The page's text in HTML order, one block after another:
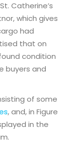
Catherine’s
which gives
had
that on
condition
buyers and
of some
, and, in Figure
in the